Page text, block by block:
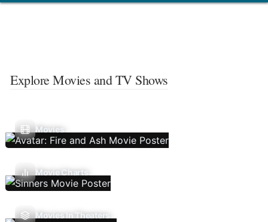
Explore Movies and TV Shows
Movies
Movie Charts
Movies In Theaters